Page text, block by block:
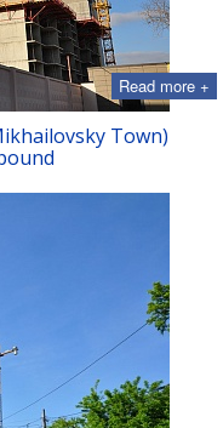
Read more +
Town)